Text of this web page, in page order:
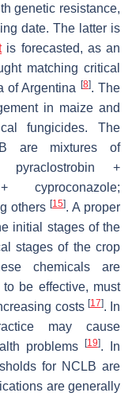
genetic resistance,
date. The latter is
is forecasted, as an
matching critical
of Argentina
[8]. The
in maize and
fungicides. The
are mixtures of
pyraclostrobin +
cyproconazole;
others [15]. A proper
initial stages of the
stages of the crop
chemicals are
be effective, must
costs [17]. In
may cause
problems [19]. In
for NCLB are
are generally